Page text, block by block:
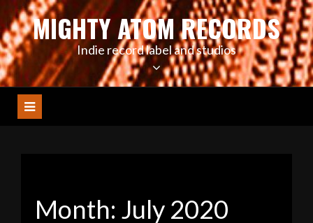
Skip
to
contentMIGHTY ATOM RECORDS
Indie record label and studios
Month: July 2020